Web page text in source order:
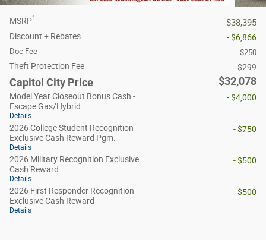
MSRP1 $38,395
Discount + Rebates - $6,866
Doc Fee $250
Theft Protection Fee $299
Capitol City Price $32,078
Model Year Closeout Bonus Cash -
Escape Gas/Hybrid
Details
- $4,000
2026 College Student Recognition
Exclusive Cash Reward Pgm.
Details
- $750
2026 Military Recognition Exclusive
Cash Reward
Details
- $500
2026 First Responder Recognition
Exclusive Cash Reward
Details
- $500